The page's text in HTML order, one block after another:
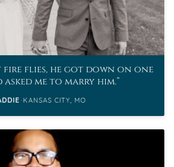
fire flies, he got down on one
asked me to marry him.
KANSAS CITY, MO